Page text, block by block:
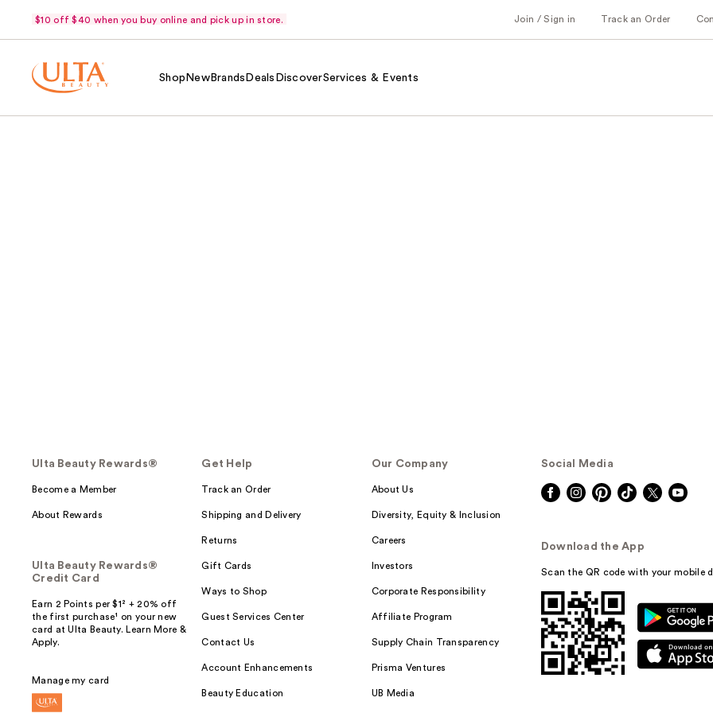
$10 off $40 when you buy online and pick up in store. Join / Sign in Track an Order
Shop NewBrands Deals DiscoverServices & Events
Ulta Beauty Rewards®
Become a Member
About Rewards
Ulta Beauty Rewards®
Credit Card
Earn 2 Points per $1² + 20% off
the first purchase¹ on your new
card at Ulta Beauty. Learn More &
Apply.
Manage my card
Get Help
Track an Order
Shipping and Delivery
Returns
Gift Cards
Ways to Shop
Guest Services Center
Contact Us
Account Enhancements
Beauty Education
Our Company
About Us
Diversity, Equity & Inclusion
Careers
Investors
Corporate Responsibility
Affiliate Program
Supply Chain Transparency
Prisma Ventures
UB Media
Social Media
Download the App
Scan the QR code with your mobile